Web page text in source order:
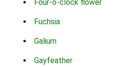
Four-o-clock flower
Fuchsia
Galium
Gayfeather